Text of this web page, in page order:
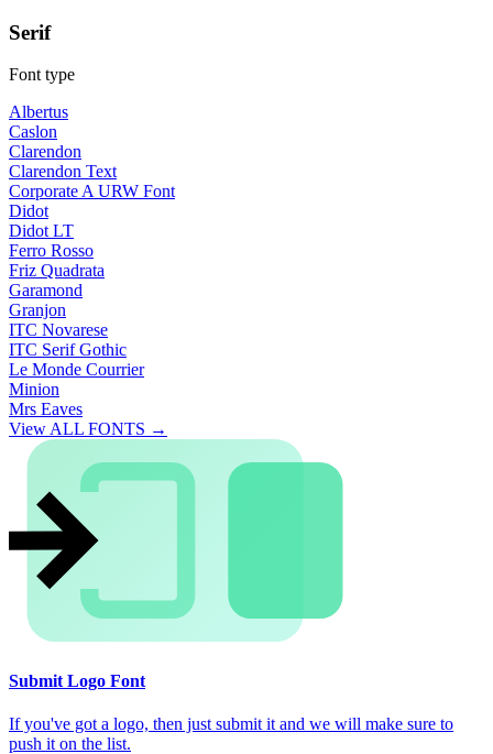
Serif
Font type
Albertus
Caslon
Clarendon
Clarendon Text
Corporate A URW Font
Didot
Didot LT
Ferro Rosso
Friz Quadrata
Garamond
Granjon
ITC Novarese
ITC Serif Gothic
Le Monde Courrier
Minion
Mrs Eaves
View ALL FONTS →
Submit Logo Font
If you've got a logo, then just submit it and we will make sure to
push it on the list.